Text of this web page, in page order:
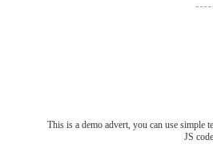
This is a demo advert, you can use
JS